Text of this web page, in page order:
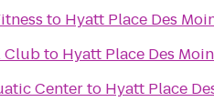
to Hyatt Place Des
Clubto Hyatt Place Des
Centerto Hyatt Place